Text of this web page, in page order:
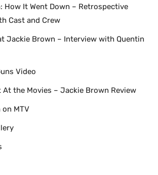
How It Went Down – Retrospective
Cast and Crew
Jackie Brown – Interview with Quentin
Video
At the Movies – Jackie Brown Review
MTV